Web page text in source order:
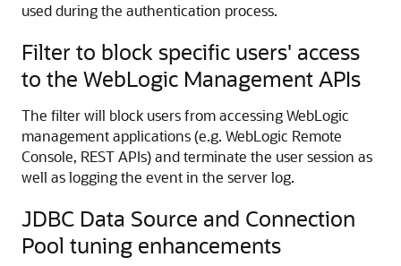
used during the authentication process.
Filter to block specific users' access
to the WebLogic Management APIs
The filter will block users from accessing WebLogic
management applications (e.g. WebLogic Remote
Console, REST APIs) and terminate the user session as
well as logging the event in the server log.
JDBC Data Source and Connection
Pool tuning enhancements